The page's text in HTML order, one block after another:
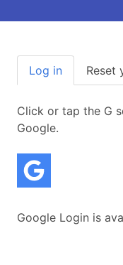
Primary
Log in
(active tab)
Reset
Click or tap the G
Google.
Google Login is